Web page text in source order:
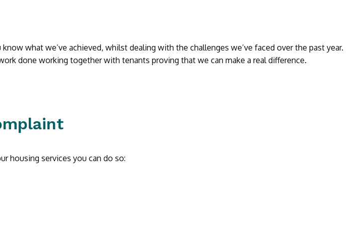
what we’ve achieved, whilst dealing with the challenges we’ve faced over the past year.
done working together with tenants proving that we can make a real difference.
housing services you can do so: